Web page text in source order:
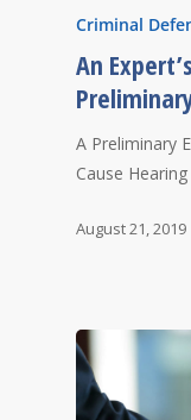
Criminal
An
A Preliminary
Cause
August 21, 2019